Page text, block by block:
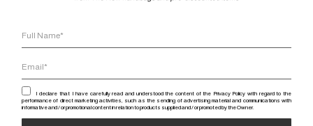
I declare that I have carefully read and understood the content of the Privacy Policy with regard to the
performance of direct marketing activities, such as the sending of advertising material and communications with
informative and / or promotional content in relation to products supplied and / or promoted by the Owner.